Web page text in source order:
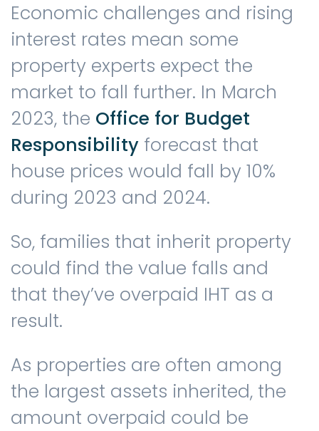
Economic challenges and rising
interest rates mean some
property experts expect the
market to fall further. In March
2023, the Office for Budget
Responsibility forecast that
house prices would fall by 10%
during 2023 and 2024.
So, families that inherit property
could find the value falls and
that they’ve overpaid IHT as a
result.
As properties are often among
the largest assets inherited, the
amount overpaid could be